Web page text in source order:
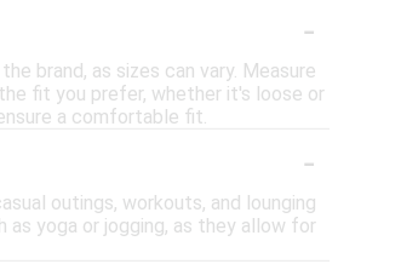
-
brand, as sizes can vary. Measure
fit you prefer, whether it's loose or
a comfortable fit.
-
outings, workouts, and lounging
yoga or jogging, as they allow for